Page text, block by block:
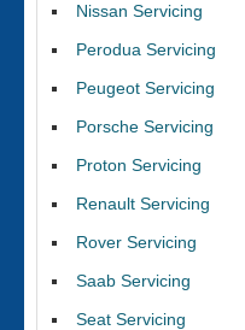
Nissan Servicing
Perodua Servicing
Peugeot Servicing
Porsche Servicing
Proton Servicing
Renault Servicing
Rover Servicing
Saab Servicing
Seat Servicing